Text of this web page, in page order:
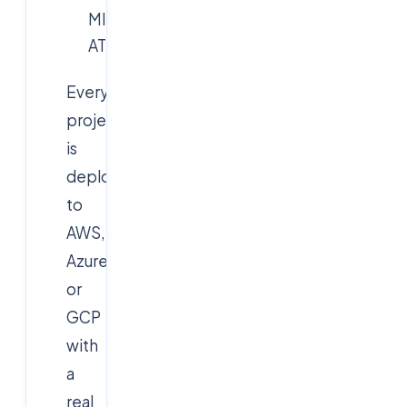
MITRE
ATT&CK)
Every
project
is
deployed
to
AWS,
Azure
or
GCP
with
a
real